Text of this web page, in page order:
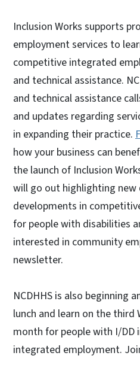
Inclusion Works supports
employment services to
competitive integrated
and technical assistance.
and technical assistance
and updates regarding
in expanding their practice.
how your business can
the launch of Inclusion
will go out highlighting
developments in
for people with disabilities
interested in community
newsletter.
NCDHHS is also beginning
lunch and learn on the third
month for people with I/
integrated employment.